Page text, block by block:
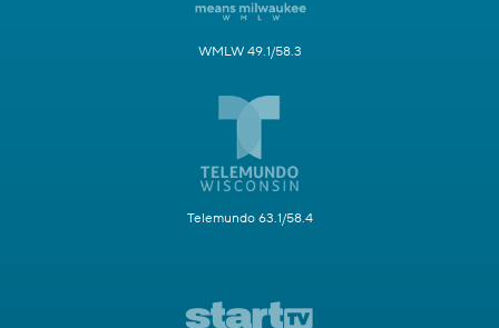
WMLW 49.1/58.3
Telemundo 63.1/58.4